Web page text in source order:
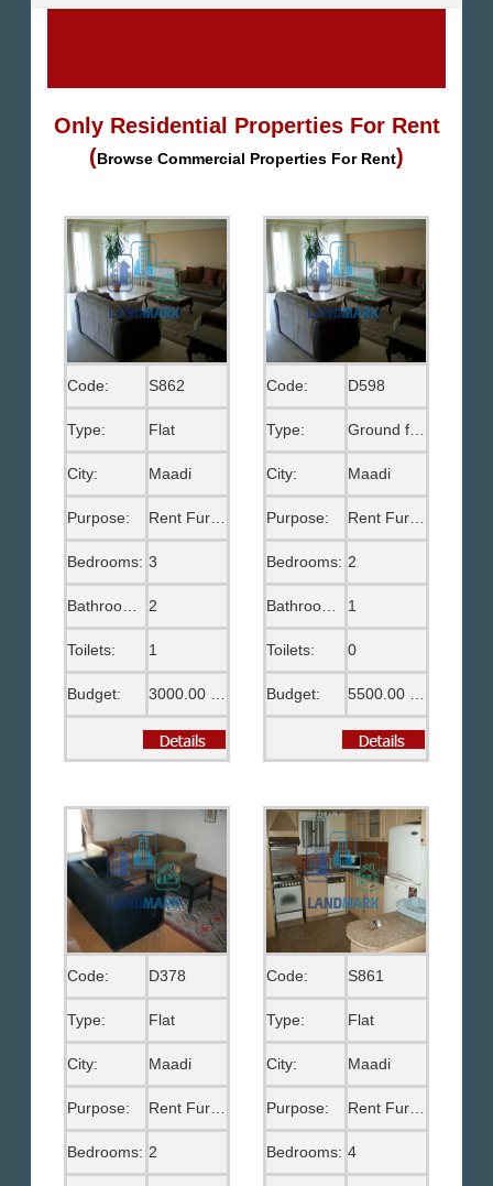
Only Residential Properties For Rent
(Browse Commercial Properties For Rent)
Code: S862
Type: Flat
City: Maadi
Purpose: Rent Furnished
Bedrooms: 3
Bathrooms: 2
Toilets: 1
Budget:
Code: D598
Type:
City: Maadi
Purpose:
Bedrooms: 2
1
Toilets: 0
Budget:
Code: D378
Type: Flat
City: Maadi
Purpose: Rent Furnished
Bedrooms: 2
Code: S861
Type: Flat
City: Maadi
Purpose:
Bedrooms: 4